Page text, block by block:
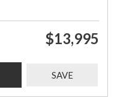
$13,995
SAVE